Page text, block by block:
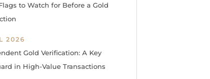
to Watch for Before a Gold
2026
Gold Verification: A Key
in High-Value Transactions